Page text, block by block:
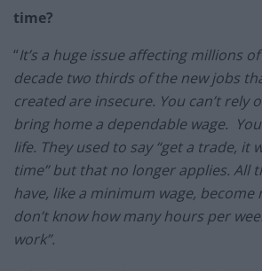
time?
“It’s a huge issue affecting millions
decade two thirds of the new jobs
created are insecure. You can’t rely
bring home a dependable wage.
life. They used to say “get a trade, it
time” but that no longer applies. All
have, like a minimum wage, become
don’t know how many hours per
work”.